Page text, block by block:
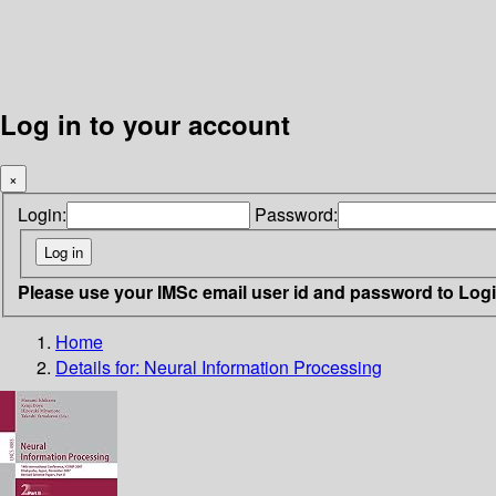
Log in to your account
×
Login: Password:
Please use your IMSc email user id and password to
Home
Details for: Neural Information Processing